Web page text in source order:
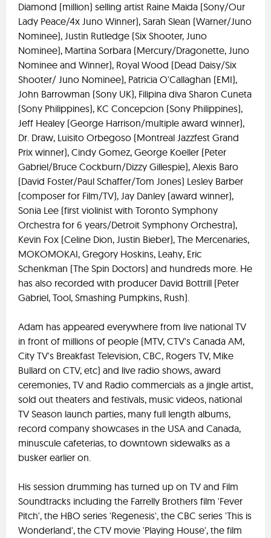
Diamond (million) selling artist Raine Maida (Sony/Our
Lady Peace/4x Juno Winner), Sarah Slean (Warner/Juno
Nominee), Justin Rutledge (Six Shooter, Juno
Nominee), Martina Sorbara (Mercury/Dragonette, Juno
Nominee and Winner), Royal Wood (Dead Daisy/Six
Shooter/ Juno Nominee), Patricia O'Callaghan (EMI),
John Barrowman (Sony UK), Filipina diva Sharon Cuneta
(Sony Philippines), KC Concepcion (Sony Philippines),
Jeff Healey (George Harrison/multiple award winner),
Dr. Draw, Luisito Orbegoso (Montreal Jazzfest Grand
Prix winner), Cindy Gomez, George Koeller (Peter
Gabriel/Bruce Cockburn/Dizzy Gillespie), Alexis Baro
(David Foster/Paul Schaffer/Tom Jones) Lesley Barber
(composer for Film/TV), Jay Danley (award winner),
Sonia Lee (first violinist with Toronto Symphony
Orchestra for 6 years/Detroit Symphony Orchestra),
Kevin Fox (Celine Dion, Justin Bieber), The Mercenaries,
MOKOMOKAI, Gregory Hoskins, Leahy, Eric
Schenkman (The Spin Doctors) and hundreds more. He
has also recorded with producer David Bottrill (Peter
Gabriel, Tool, Smashing Pumpkins, Rush).
Adam has appeared everywhere from live national TV
in front of millions of people (MTV, CTV's Canada AM,
City TV's Breakfast Television, CBC, Rogers TV, Mike
Bullard on CTV, etc) and live radio shows, award
ceremonies, TV and Radio commercials as a jingle artist,
sold out theaters and festivals, music videos, national
TV Season launch parties, many full length albums,
record company showcases in the USA and Canada,
minuscule cafeterias, to downtown sidewalks as a
busker earlier on.
His session drumming has turned up on TV and Film
Soundtracks including the Farrelly Brothers film 'Fever
Pitch', the HBO series 'Regenesis', the CBC series 'This is
Wonderland', the CTV movie 'Playing House', the film